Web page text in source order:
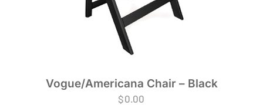
Vogue/Americana Chair – Black
$0.00